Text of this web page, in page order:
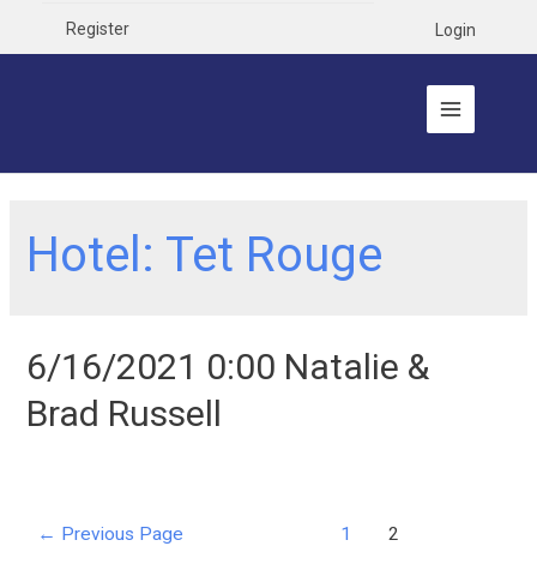
Register Login
Hotel: Tet Rouge
6/16/2021 0:00 Natalie &
Brad Russell
← Previous Page 1 2